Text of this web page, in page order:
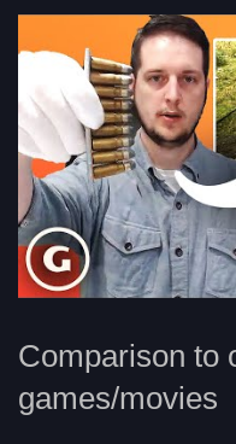
Comparison to
games/movies